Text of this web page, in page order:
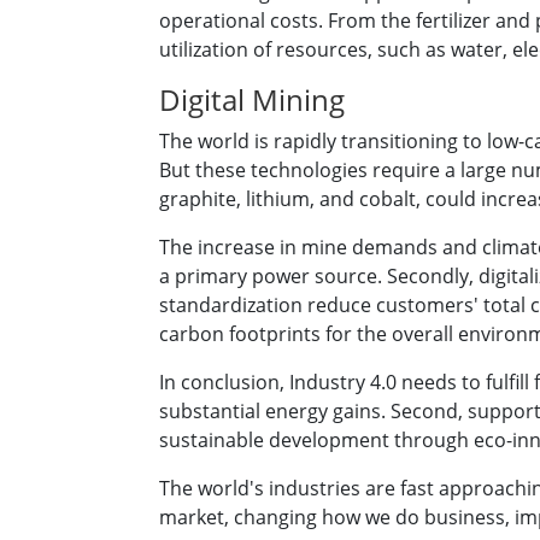
operational costs. From the fertilizer
utilization of resources, such as water,
Digital Mining
The world is rapidly transitioning to low-
But these technologies require a large
graphite, lithium, and cobalt, could
The increase in mine demands and
a primary power source. Secondly,
standardization reduce customers' total
carbon footprints for the overall
In conclusion, Industry 4.0 needs to
substantial energy gains. Second,
sustainable development through eco-
The world's industries are fast
market, changing how we do business,